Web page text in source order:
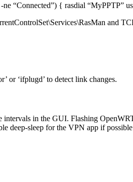
“Connected”) { rasdial “MyPPTP”
and
or ‘ifplugd’ to detect link changes.
intervals in the GUI. Flashing
sleep for the VPN app if